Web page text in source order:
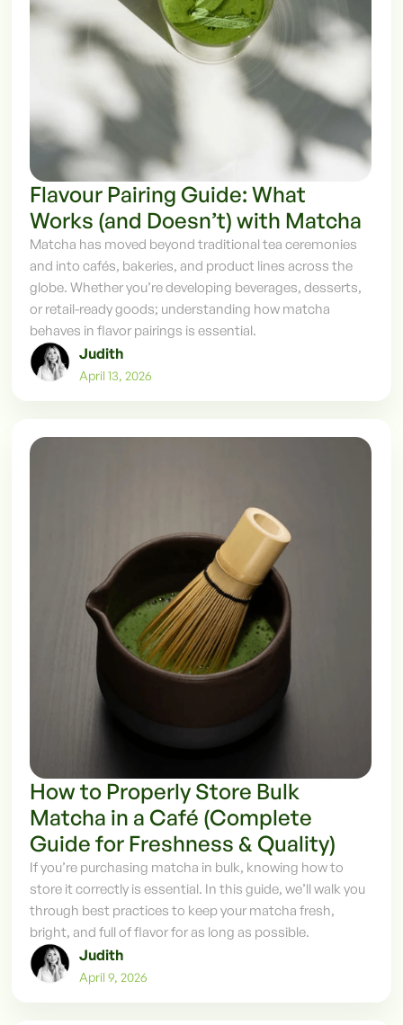
Flavour Pairing Guide: What
Works (and Doesn’t) with Matcha
Matcha has moved beyond traditional tea ceremonies
and into cafés, bakeries, and product lines across the
globe. Whether you’re developing beverages, desserts,
or retail-ready goods; understanding how matcha
behaves in flavor pairings is essential.
Judith
April 13, 2026
How to Properly Store Bulk
Matcha in a Café (Complete
Guide for Freshness & Quality)
If you’re purchasing matcha in bulk, knowing how to
store it correctly is essential. In this guide, we’ll walk you
through best practices to keep your matcha fresh,
bright, and full of flavor for as long as possible.
Judith
April 9, 2026